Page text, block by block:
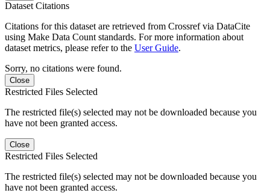
Dataset Citations
Citations for this dataset are retrieved from Crossref via DataCite
using Make Data Count standards. For more information about
dataset metrics, please refer to the User Guide.
Sorry, no citations were found.
Close
Restricted Files Selected
The restricted file(s) selected may not be downloaded because you
have not been granted access.
Close
Restricted Files Selected
The restricted file(s) selected may not be downloaded because you
have not been granted access.